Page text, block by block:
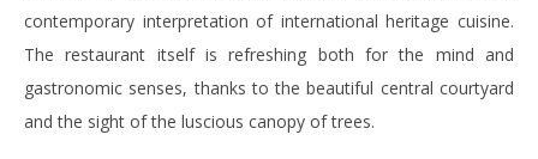
contemporary interpretation of international heritage cuisine.
The restaurant itself is refreshing both for the mind and
gastronomic senses, thanks to the beautiful central courtyard
and the sight of the luscious canopy of trees.